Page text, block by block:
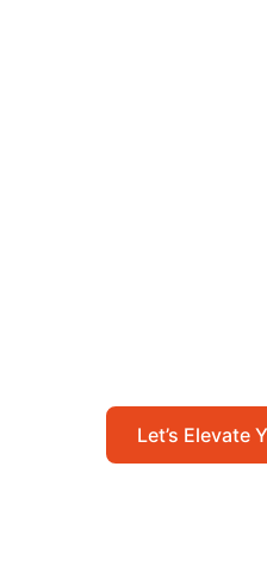
Let’s Elevate